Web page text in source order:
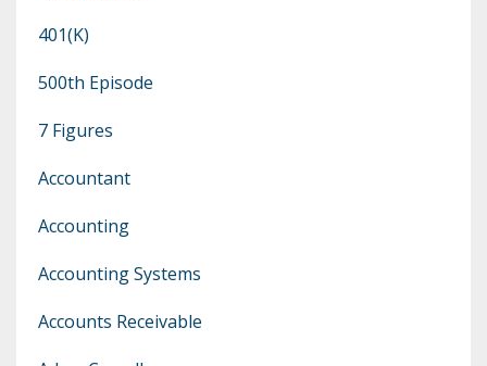
401(k)
500th Episode
7 Figures
Accountant
Accounting
Accounting Systems
Accounts Receivable